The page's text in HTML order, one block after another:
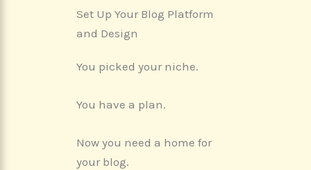
Set Up Your Blog Platform
and Design
You picked your niche.
You have a plan.
Now you need a home for
your blog.